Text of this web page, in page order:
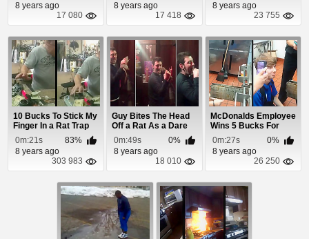
8 years ago
17 080
8 years ago
17 418
8 years ago
23 755
10 Bucks To Stick My
Finger In a Rat Trap
0m:21s
83%
8 years ago
303 983
Guy Bites The Head
Off a Rat As a Dare
0m:49s
0%
8 years ago
18 010
McDonalds Employee
Wins 5 Bucks For
Licking The Grea...
0m:27s
0%
8 years ago
26 250